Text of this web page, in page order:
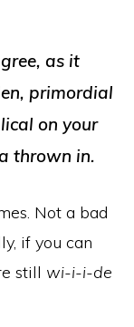
as it
primordial
on your
thrown in.
Not a bad
if you can
still wi-i-i-de